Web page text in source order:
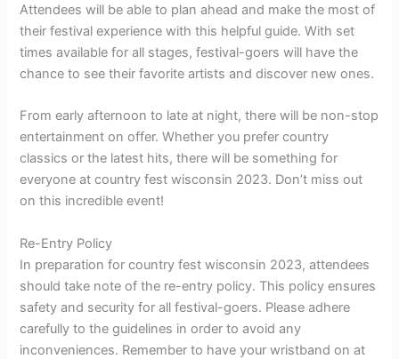
Attendees will be able to plan ahead and make the most of
their festival experience with this helpful guide. With set
times available for all stages, festival-goers will have the
chance to see their favorite artists and discover new ones.
From early afternoon to late at night, there will be non-stop
entertainment on offer. Whether you prefer country
classics or the latest hits, there will be something for
everyone at country fest wisconsin 2023. Don’t miss out
on this incredible event!
Re-Entry Policy
In preparation for country fest wisconsin 2023, attendees
should take note of the re-entry policy. This policy ensures
safety and security for all festival-goers. Please adhere
carefully to the guidelines in order to avoid any
inconveniences. Remember to have your wristband on at